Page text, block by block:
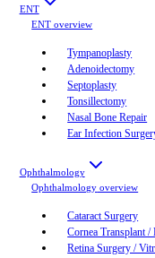
ENT
ENT overview
Tympanoplasty
Adenoidectomy
Septoplasty
Tonsillectomy
Nasal Bone Repair
Ear Infection
Ophthalmology
Ophthalmology overview
Cataract Surgery
Cornea Transplant /
Retina Surgery /